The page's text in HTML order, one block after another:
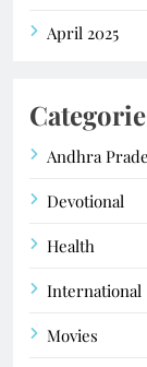
April 2025
Andhra
Devotional
Health
International
Movies